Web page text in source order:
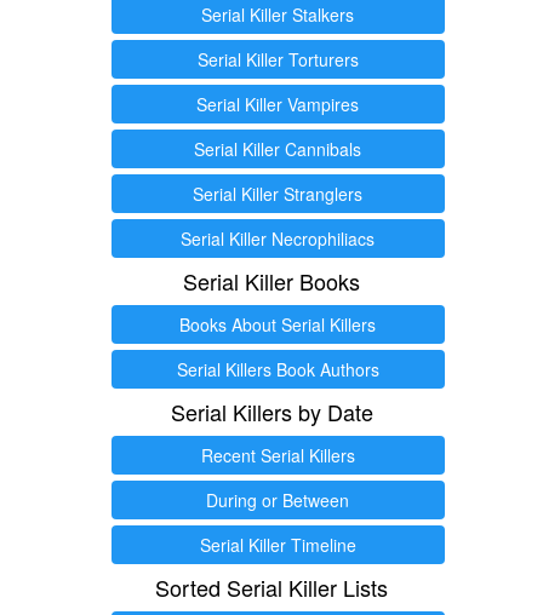
Serial Killer Stalkers
Serial Killer Torturers
Serial Killer Vampires
Serial Killer Cannibals
Serial Killer Stranglers
Serial Killer Necrophiliacs
Serial Killer Books
Books About Serial Killers
Serial Killers Book Authors
Serial Killers by Date
Recent Serial Killers
During or Between
Serial Killer Timeline
Sorted Serial Killer Lists